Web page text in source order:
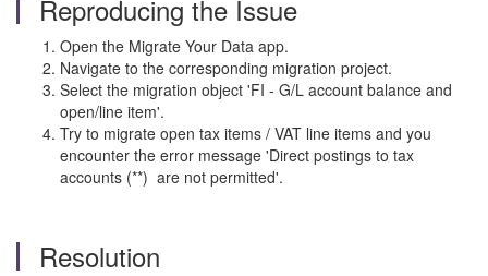
Reproducing the Issue
Open the Migrate Your Data app.
Navigate to the corresponding migration project.
Select the migration object 'FI - G/L account balance and
open/line item'.
Try to migrate open tax items / VAT line items and you
encounter the error message 'Direct postings to tax
accounts (**) are not permitted'.
Resolution